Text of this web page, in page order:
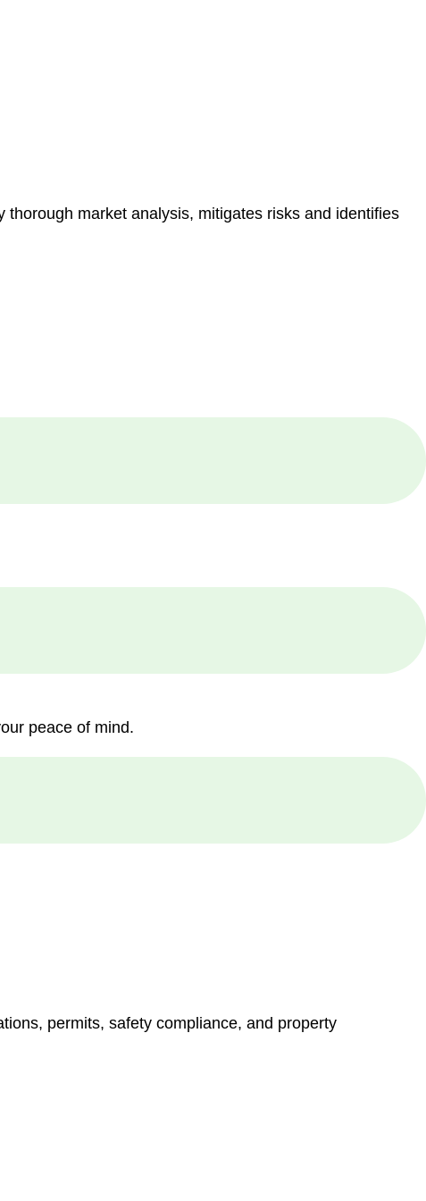
market analysis, mitigates risks and identifies
peace of mind.
permits, safety compliance, and property